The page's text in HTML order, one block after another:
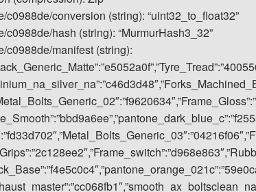
c0988de/conversion (string): “uint32_to_float32”
c0988de/hash (string): “MurmurHash3_32”
c0988de/manifest (string):